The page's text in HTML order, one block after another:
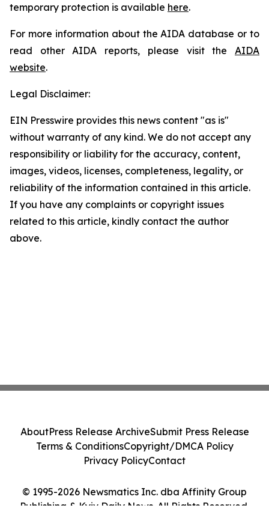
temporary protection is available here.
For more information about the AIDA database or to
read other AIDA reports, please visit the AIDA
website.
Legal Disclaimer:
EIN Presswire provides this news content "as is"
without warranty of any kind. We do not accept any
responsibility or liability for the accuracy, content,
images, videos, licenses, completeness, legality, or
reliability of the information contained in this article.
If you have any complaints or copyright issues
related to this article, kindly contact the author
above.
© 1995-2026 Newsmatics Inc. dba Affinity Group
Publishing & Kyiv Daily News. All Rights Reserved.
AboutPress Release ArchiveSubmit Press Release
Terms & ConditionsCopyright/DMCA Policy
Privacy PolicyContact